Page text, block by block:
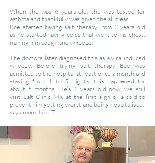
When she was 6 years old, she was tested for
asthma and thankfully was given the all clear.
Boe started having salt therapy from 2 years old
as he started having colds that went to his chest,
making him cough and wheeze.
The doctors later diagnosed this as a viral induced
wheeze. Before trying salt therapy Boe was
admitted to the hospital at least once a month and
staying from 1 to 5 nights, this happened for
about 5 months. ​He’s 3 years old now, we still
visit Salt Clinic MK at the first sign of a cold to
prevent him getting worst and being hospitalised.”
says mum Jane T.